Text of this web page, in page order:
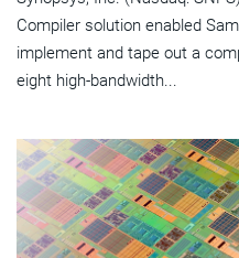
Compiler solution enabled
implement and tape out a
eight high-bandwidth...